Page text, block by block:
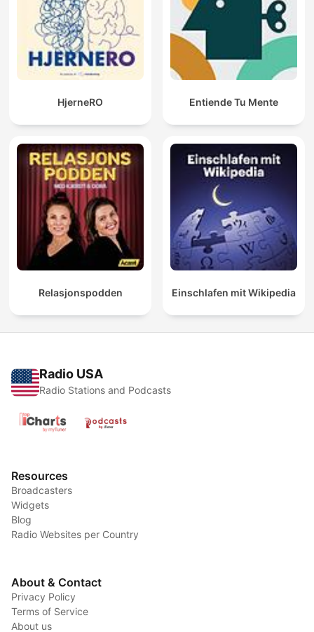
HjerneRO Entiende Tu Mente
Relasjonspodden Einschlafen mit Wikipedia
Radio USA
Radio Stations and Podcasts
Resources
Broadcasters
Widgets
Blog
Radio Websites per Country
About & Contact
Privacy Policy
Terms of Service
About us